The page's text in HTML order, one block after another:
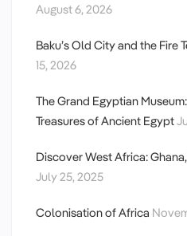
August 6, 2026
Baku’s Old City and the Fire
15, 2026
The Grand Egyptian
Treasures of Ancient Egypt
Discover West Africa:
July 25, 2025
Colonisation of Africa